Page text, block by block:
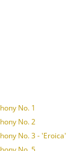
No. 1
No. 2
No. 3 - 'Eroica'